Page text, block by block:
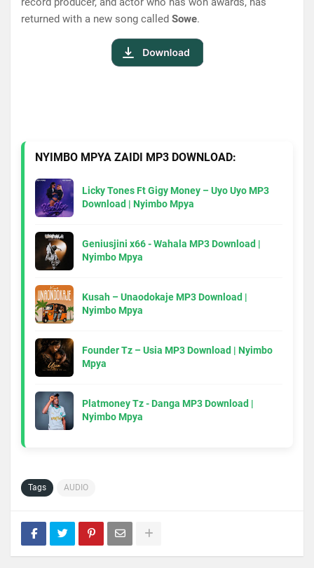
returned with a new song called Sowe.
NYIMBO MPYA ZAIDI MP3 DOWNLOAD:
Licky Tones Ft Gigy Money – Uyo Uyo MP3
Download | Nyimbo Mpya
Geniusjini x66 - Wahala MP3 Download |
Nyimbo Mpya
Kusah – Unaodokaje MP3 Download |
Nyimbo Mpya
Founder Tz – Usia MP3 Download | Nyimbo
Mpya
Platmoney Tz - Danga MP3 Download |
Nyimbo Mpya
Tags AUDIO